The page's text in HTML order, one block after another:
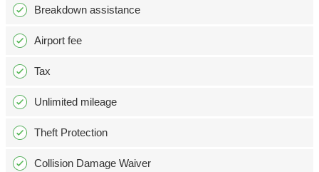
Breakdown assistance
Airport fee
Tax
Unlimited mileage
Theft Protection
Collision Damage Waiver